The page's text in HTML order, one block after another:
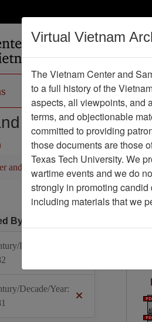
Records Maps
Association
and Sam Johnson Vietnam Archive
By
Decade/Year:
Decade/Year:
Virtual Vietnam
The Vietnam Center and
to a full history of the
aspects, all viewpoints, and
terms, and objectionable
committed to providing
those documents are those
Texas Tech University. We
wartime events and we do
strongly in promoting
including materials that we